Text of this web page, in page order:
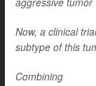
Now, a clinical
subtype of this
Combining